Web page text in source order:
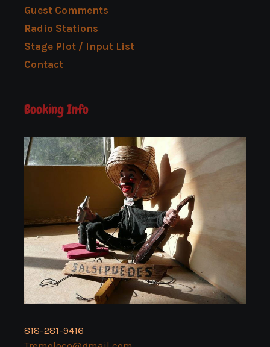
Guest Comments
Radio Stations
Stage Plot / Input List
Contact
Booking Info
818-281-9416